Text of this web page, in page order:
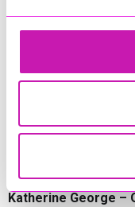
Aztek Holdings
Coastline Housing
Entrepreneur of the
Lisa Haywood – Stutt
Ian Dibb – Wayfinder
Katherine George –